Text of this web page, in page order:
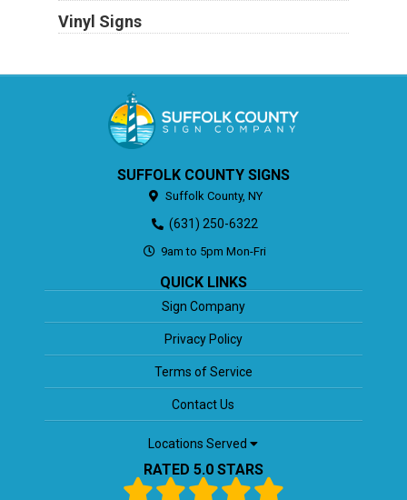
Vinyl Signs
SUFFOLK COUNTY SIGNS
Suffolk County, NY
(631) 250-6322
9am to 5pm Mon-Fri
QUICK LINKS
Sign Company
Privacy Policy
Terms of Service
Contact Us
Locations Served
RATED 5.0 STARS